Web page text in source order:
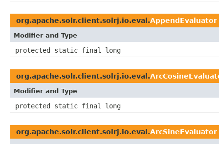
org.apache.solr.client.solrj.io.eval.AppendEvaluator
Modifier and Type
protected static final long
org.apache.solr.client.solrj.io.eval.
Modifier and Type
protected static final long
org.apache.solr.client.solrj.io.eval.ArcSineEvaluator